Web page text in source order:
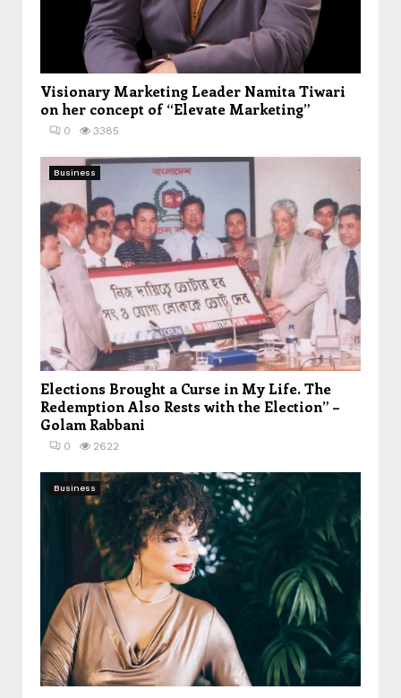
Visionary Marketing Leader Namita Tiwari
on her concept of “Elevate Marketing”
0 3385
Business
Elections Brought a Curse in My Life. The
Redemption Also Rests with the Election” –
Golam Rabbani
0 2622
Business